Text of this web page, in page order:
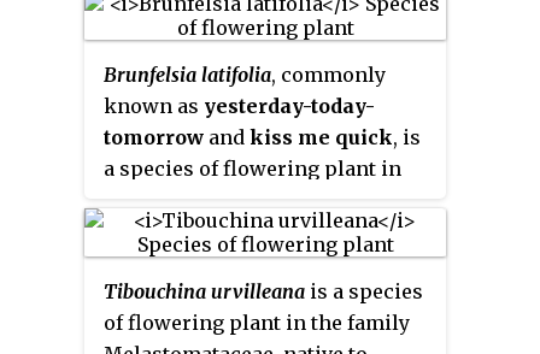
(3 in) long on short stalks. The
plants bear clusters of small,
bell-shaped flowers repeatedly,
just above the leaves, color
ranges from pink, red, yellow to
purple.
the lower 48 states except
peninsular Florida.
Brunfelsia latifolia, commonly
known as yesterday-today-
tomorrow and kiss me quick, is
a species of flowering plant in
to Brazil, it is an evergreen shrub
that becomes semi-deciduous in
cooler areas and grows up to 1.8
meters in height.
Tibouchina urvilleana is a species
of flowering plant in the family